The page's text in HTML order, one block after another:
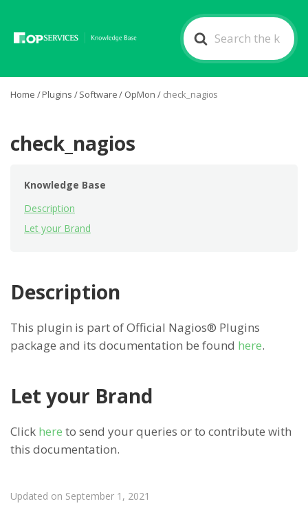
Search
For
Home /Plugins /Software/ OpMon / check_nagios
check_nagios
Knowledge Base
Description
Let your Brand
Description
This plugin is part of Official Nagios® Plugins
package and its documentation be found here.
Let your Brand
Click here to send your queries or to contribute with
this documentation.
Updated on September 1, 2021